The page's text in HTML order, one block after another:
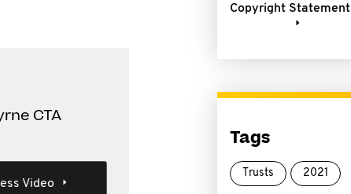
CTA
Video
Copyright Statement
Tags
Trusts 2021